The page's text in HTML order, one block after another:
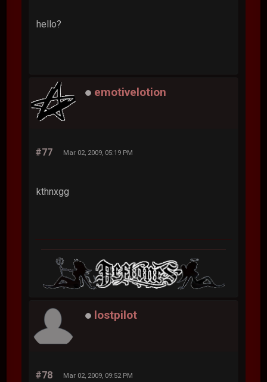
hello?
emotivelotion
#77 Mar 02, 2009, 05:19 PM
kthnxgg
lostpilot
#78 Mar 02, 2009, 09:52 PM